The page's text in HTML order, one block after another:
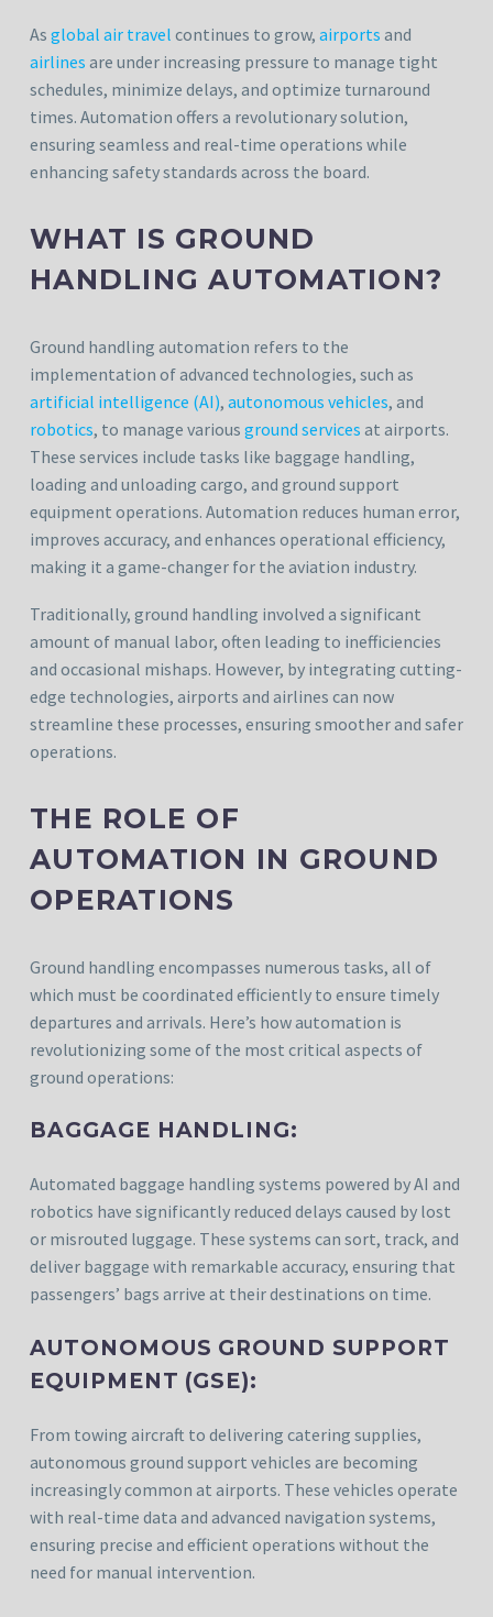
As global air travel continues to grow, airports and
airlines are under increasing pressure to manage tight
schedules, minimize delays, and optimize turnaround
times. Automation offers a revolutionary solution,
ensuring seamless and real-time operations while
enhancing safety standards across the board.
WHAT IS GROUND
HANDLING AUTOMATION?
Ground handling automation refers to the
implementation of advanced technologies, such as
artificial intelligence (AI), autonomous vehicles, and
robotics, to manage various ground services at airports.
These services include tasks like baggage handling,
loading and unloading cargo, and ground support
equipment operations. Automation reduces human error,
improves accuracy, and enhances operational efficiency,
making it a game-changer for the aviation industry.
Traditionally, ground handling involved a significant
amount of manual labor, often leading to inefficiencies
and occasional mishaps. However, by integrating cutting-
edge technologies, airports and airlines can now
streamline these processes, ensuring smoother and safer
operations.
THE ROLE OF
AUTOMATION IN GROUND
OPERATIONS
Ground handling encompasses numerous tasks, all of
which must be coordinated efficiently to ensure timely
departures and arrivals. Here’s how automation is
revolutionizing some of the most critical aspects of
ground operations:
BAGGAGE HANDLING:
Automated baggage handling systems powered by AI and
robotics have significantly reduced delays caused by lost
or misrouted luggage. These systems can sort, track, and
deliver baggage with remarkable accuracy, ensuring that
passengers’ bags arrive at their destinations on time.
AUTONOMOUS GROUND SUPPORT
EQUIPMENT (GSE):
From towing aircraft to delivering catering supplies,
autonomous ground support vehicles are becoming
increasingly common at airports. These vehicles operate
with real-time data and advanced navigation systems,
ensuring precise and efficient operations without the
need for manual intervention.